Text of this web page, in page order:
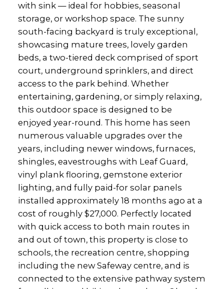
with sink — ideal for hobbies, seasonal
storage, or workshop space. The sunny
south-facing backyard is truly exceptional,
showcasing mature trees, lovely garden
beds, a two-tiered deck comprised of sport
court, underground sprinklers, and direct
access to the park behind. Whether
entertaining, gardening, or simply relaxing,
this outdoor space is designed to be
enjoyed year-round. This home has seen
numerous valuable upgrades over the
years, including newer windows, furnaces,
shingles, eavestroughs with Leaf Guard,
vinyl plank flooring, gemstone exterior
lighting, and fully paid-for solar panels
installed approximately 18 months ago at a
cost of roughly $27,000. Perfectly located
with quick access to both main routes in
and out of town, this property is close to
schools, the recreation centre, shopping
including the new Safeway centre, and is
connected to the extensive pathway system